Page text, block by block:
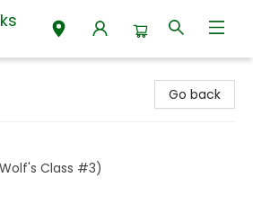
Go back
Class #3)